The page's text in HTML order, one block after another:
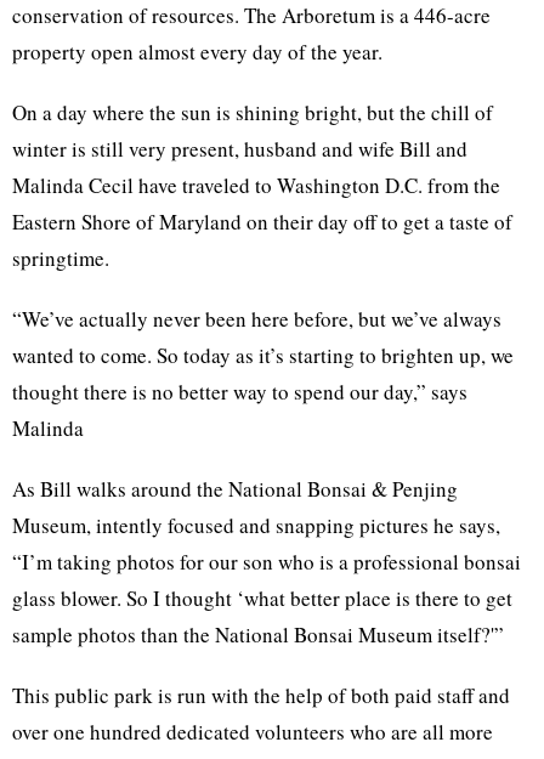
conservation of resources. The Arboretum is a 446-acre
property open almost every day of the year.
On a day where the sun is shining bright, but the chill of
winter is still very present, husband and wife Bill and
Malinda Cecil have traveled to Washington D.C. from the
Eastern Shore of Maryland on their day off to get a taste of
springtime.
“We’ve actually never been here before, but we’ve always
wanted to come. So today as it’s starting to brighten up, we
thought there is no better way to spend our day,” says
Malinda
As Bill walks around the National Bonsai & Penjing
Museum, intently focused and snapping pictures he says,
“I’m taking photos for our son who is a professional bonsai
glass blower. So I thought ‘what better place is there to get
sample photos than the National Bonsai Museum itself?'”
This public park is run with the help of both paid staff and
over one hundred dedicated volunteers who are all more